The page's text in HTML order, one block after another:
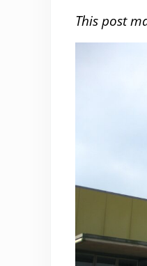
This post